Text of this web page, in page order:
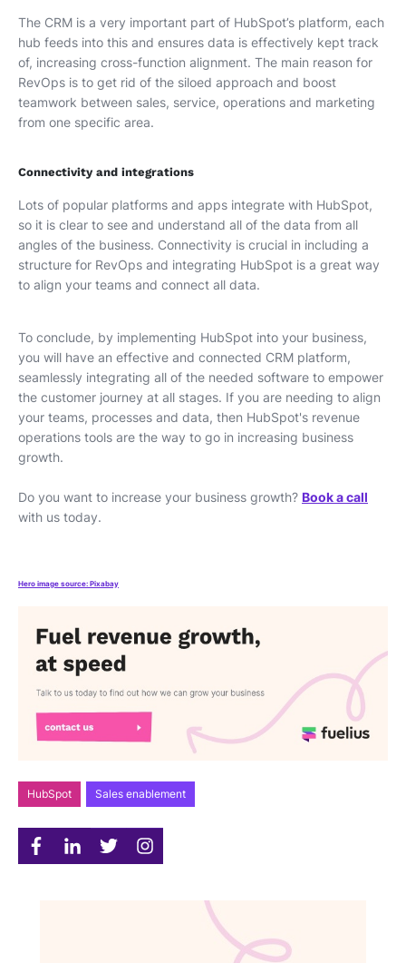
The CRM is a very important part of HubSpot’s platform, each
hub feeds into this and ensures data is effectively kept track
of, increasing cross-function alignment. The main reason for
RevOps is to get rid of the siloed approach and boost
teamwork between sales, service, operations and marketing
from one specific area.
Connectivity and integrations
Lots of popular platforms and apps integrate with HubSpot,
so it is clear to see and understand all of the data from all
angles of the business. Connectivity is crucial in including a
structure for RevOps and integrating HubSpot is a great way
to align your teams and connect all data.
To conclude, by implementing HubSpot into your business,
you will have an effective and connected CRM platform,
seamlessly integrating all of the needed software to empower
the customer journey at all stages. If you are needing to align
your teams, processes and data, then HubSpot's revenue
operations tools are the way to go in increasing business
growth.
Do you want to increase your business growth? Book a call
with us today.
Hero image source: Pixabay
HubSpot Sales enablement